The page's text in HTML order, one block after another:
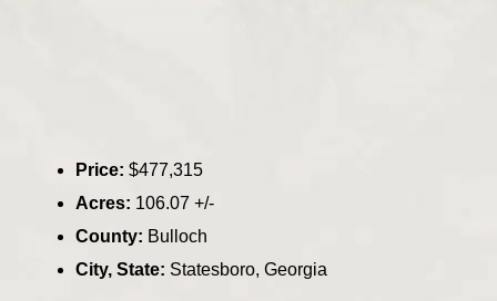
Price: $477,315
Acres: 106.07 +/-
County: Bulloch
City, State: Statesboro, Georgia